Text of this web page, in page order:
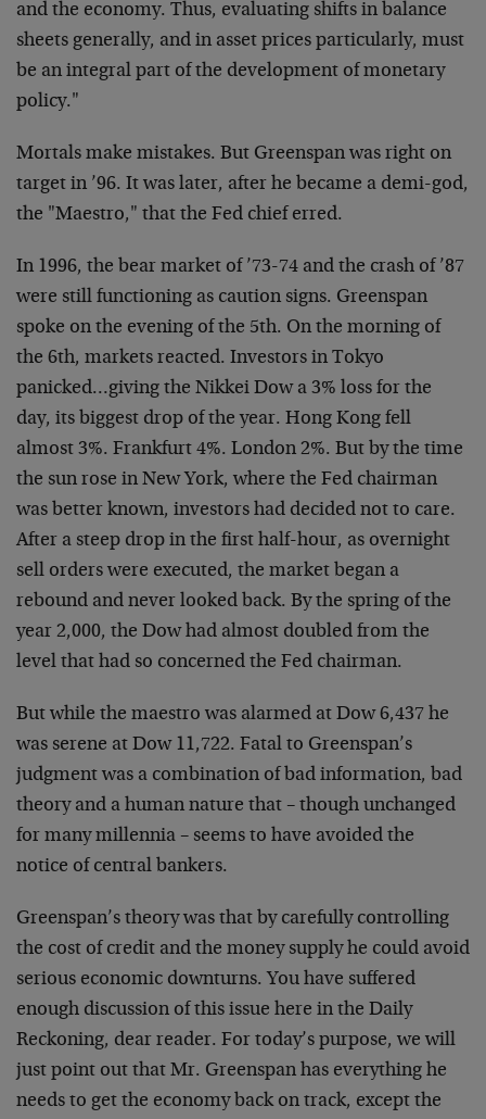
and the economy. Thus, evaluating shifts in balance
sheets generally, and in asset prices particularly, must
be an integral part of the development of monetary
policy."
Mortals make mistakes. But Greenspan was right on
target in ’96. It was later, after he became a demi-god,
the "Maestro," that the Fed chief erred.
In 1996, the bear market of ’73-74 and the crash of ’87
were still functioning as caution signs. Greenspan
spoke on the evening of the 5th. On the morning of
the 6th, markets reacted. Investors in Tokyo
panicked…giving the Nikkei Dow a 3% loss for the
day, its biggest drop of the year. Hong Kong fell
almost 3%. Frankfurt 4%. London 2%. But by the time
the sun rose in New York, where the Fed chairman
was better known, investors had decided not to care.
After a steep drop in the first half-hour, as overnight
sell orders were executed, the market began a
rebound and never looked back. By the spring of the
year 2,000, the Dow had almost doubled from the
level that had so concerned the Fed chairman.
But while the maestro was alarmed at Dow 6,437 he
was serene at Dow 11,722. Fatal to Greenspan’s
judgment was a combination of bad information, bad
theory and a human nature that – though unchanged
for many millennia – seems to have avoided the
notice of central bankers.
Greenspan’s theory was that by carefully controlling
the cost of credit and the money supply he could avoid
serious economic downturns. You have suffered
enough discussion of this issue here in the Daily
Reckoning, dear reader. For today’s purpose, we will
just point out that Mr. Greenspan has everything he
needs to get the economy back on track, except the